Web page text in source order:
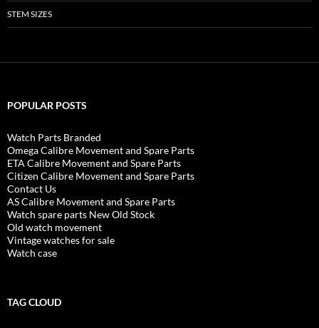
STEM SIZES
POPULAR POSTS
Watch Parts Branded
Omega Calibre Movement and Spare Parts
ETA Calibre Movement and Spare Parts
Citizen Calibre Movement and Spare Parts
Contact Us
AS Calibre Movement and Spare Parts
Watch spare parts New Old Stock
Old watch movement
Vintage watches for sale
Watch case
TAG CLOUD